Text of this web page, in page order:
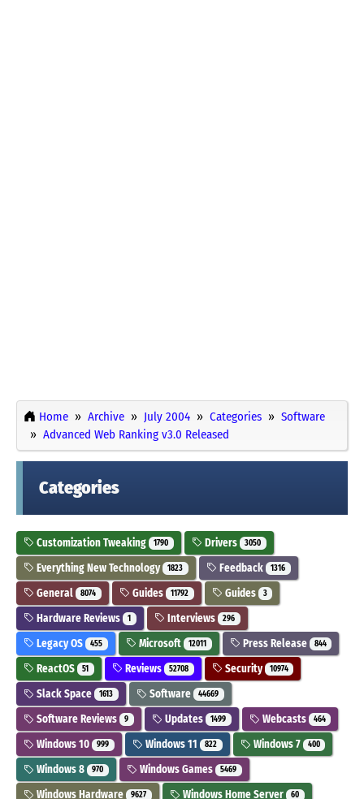
Home Archive July 2004 Categories
Software
Advanced Web Ranking v3.0 Released
Categories
Customization Tweaking 1790 Drivers 3050
Everything New Technology 1823 Feedback 1316
General 8074 Guides 11792 Guides 3
Hardware Reviews 1 Interviews 296
Legacy OS 455 Microsoft 12011 Press Release 844
ReactOS 51 Reviews 52708 Security 10974
Slack Space 1613 Software 44669
Software Reviews 9 Updates 1499 Webcasts 464
Windows 10 999 Windows 11 822 Windows 7 400
Windows 8 970 Windows Games 5469
Windows Hardware 9627 Windows Home Server 60